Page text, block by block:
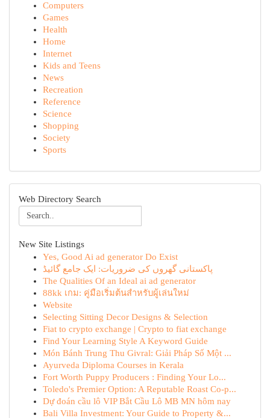
Computers
Games
Health
Home
Internet
Kids and Teens
News
Recreation
Reference
Science
Shopping
Society
Sports
Web Directory Search
New Site Listings
Yes, Good Ai ad generator Do Exist
پاکستانی گھروں کی ضروریات: ایک جامع گائیڈ
The Qualities Of an Ideal ai ad generator
88kk เกม: คู่มือเริ่มต้นสำหรับผู้เล่นใหม่
Website
Selecting Sitting Decor Designs & Selection
Fiat to crypto exchange | Crypto to fiat exchange
Find Your Learning Style A Keyword Guide
Món Bánh Trung Thu Givral: Giải Pháp Số Một ...
Ayurveda Diploma Courses in Kerala
Fort Worth Puppy Producers : Finding Your Lo...
Toledo's Premier Option: A Reputable Roast Co-p...
Dự đoán cầu lô VIP Bắt Cầu Lô MB MN hôm nay
Bali Villa Investment: Your Guide to Property &...